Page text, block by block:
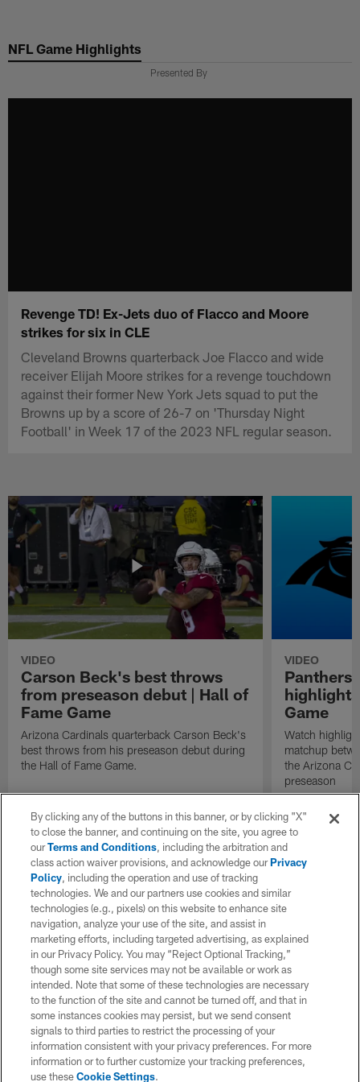
main
NFL Game Highlights
Presented By
Revenge TD! Ex-Jets duo of Flacco and Moore
strikes for six in CLE
Cleveland Browns quarterback Joe Flacco and wide
receiver Elijah Moore strikes for a revenge touchdown
against their former New York Jets squad to put the
Browns up by a score of 26-7 on 'Thursday Night
Football' in Week 17 of the 2023 NFL regular season.
VIDEO
Carson Beck's best throws
from preseason debut | Hall of
Fame Game
Arizona Cardinals quarterback Carson Beck's
best throws from his preseason debut during
the Hall of Fame Game.
VIDEO
Panthers
Game
Watch
matchup
the Arizona
preseason
By clicking any of the buttons in this banner, or by clicking "X"
to close the banner, and continuing on the site, you agree to
ourTerms and Conditions, including the arbitration and
class action waiver provisions, and acknowledge ourPrivacy
Policy, including the operation and use of tracking
technologies. We and our partners use cookies and similar
technologies (e.g., pixels) on this website to enhance site
navigation, analyze your use of the site, and assist in
marketing efforts, including targeted advertising, as explained
in our Privacy Policy. You may “Reject Optional Tracking,”
though some site services may not be available or work as
intended. Note that some of these technologies are necessary
to the function of the site and cannot be turned off, and that in
some instances cookies may persist, but we send consent
signals to third parties to restrict the processing of your
information consistent with your privacy preferences. For more
information or to further customize your tracking preferences,
use theseCookie Settings.